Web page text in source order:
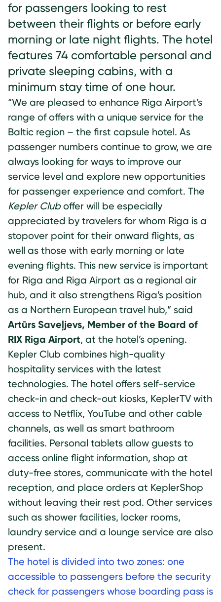
for passengers looking to rest
between their flights or before early
morning or late night flights. The hotel
features 74 comfortable personal and
private sleeping cabins, with a
minimum stay time of one hour.
“We are pleased to enhance Riga Airport’s
range of offers with a unique service for the
Baltic region – the first capsule hotel. As
passenger numbers continue to grow, we are
always looking for ways to improve our
service level and explore new opportunities
for passenger experience and comfort. The
Kepler Cluboffer will be especially
appreciated by travelers for whom Riga is a
stopover point for their onward flights, as
well as those with early morning or late
evening flights. This new service is important
for Riga and Riga Airport as a regional air
hub, and it also strengthens Riga’s position
as a Northern European travel hub,” said
Artūrs Saveļjevs, Member of the Board of
RIX Riga Airport, at the hotel’s opening.
Kepler Club combines high-quality
hospitality services with the latest
technologies. The hotel offers self-service
check-in and check-out kiosks, KeplerTV with
access to Netflix, YouTube and other cable
channels, as well as smart bathroom
facilities. Personal tablets allow guests to
access online flight information, shop at
duty-free stores, communicate with the hotel
reception, and place orders at KeplerShop
without leaving their rest pod. Other services
such as shower facilities, locker rooms,
laundry service and a lounge service are also
present.
The hotel is divided into two zones: one
accessible to passengers before the security
check for passengers whose boarding pass is